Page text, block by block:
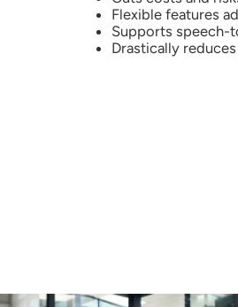
Flexible features
Supports
Drastically